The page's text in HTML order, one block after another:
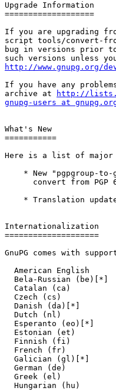
Upgrade Information
===================
If you are upgrading
script tools/convert-
bug in versions prior
http://www.gnupg.org/
If you have any
archive at
http://
gnupg-users at
What's New
===========
Here is a list of major
* New "pgpgroup-
convert from PGP
* Translation
Internationalization
====================
GnuPG comes with
American English
Bela-Russian
Catalan (ca)
Czech (cs)
Danish (da)[*]
Dutch (nl)
Esperanto (eo)[*]
Estonian (et)
Finnish (fi)
French (fr)
Galician (gl)[*]
German (de)
Greek (el)
Hungarian (hu)